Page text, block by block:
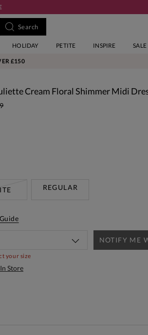
HOLIDAY PETITE INSPIRE SALE
£150
Cream Floral Shimmer Midi
REGULAR
your size
NOTIFY ME
Store